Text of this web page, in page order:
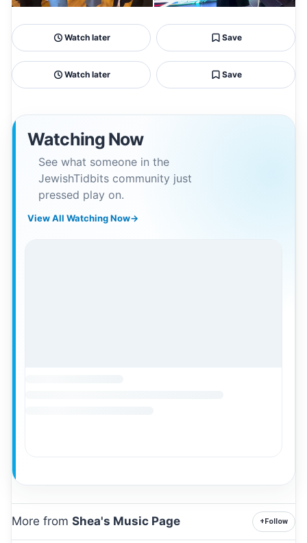
Watch later Save
Watch later Save
Watching Now
See what someone in the
JewishTidbits community just
pressed play on.
View All Watching Now→
More from Shea's Music Page + Follow